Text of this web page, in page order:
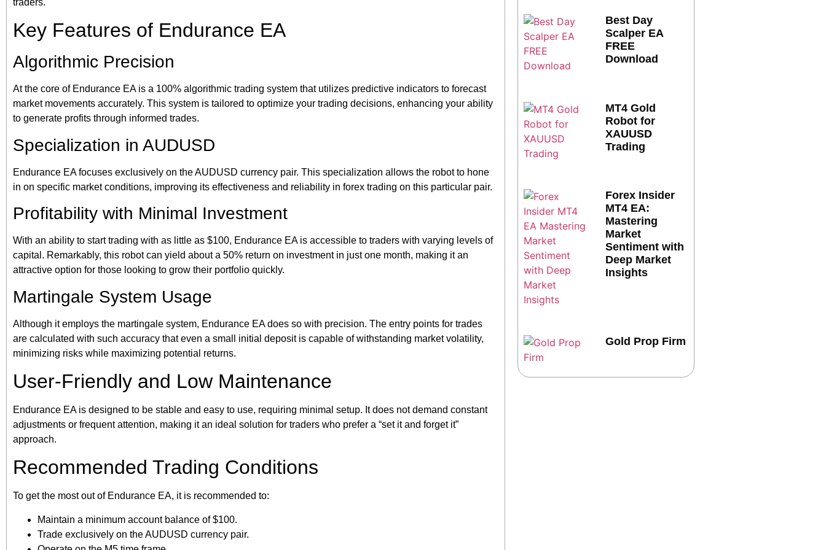
traders.
Key Features of Endurance EA
Algorithmic Precision
At the core of Endurance EA is a 100% algorithmic trading system that utilizes predictive indicators to forecast
market movements accurately. This system is tailored to optimize your trading decisions, enhancing your ability
to generate profits through informed trades.
Specialization in AUDUSD
Endurance EA focuses exclusively on the AUDUSD currency pair. This specialization allows the robot to hone
in on specific market conditions, improving its effectiveness and reliability in forex trading on this particular pair.
Profitability with Minimal Investment
With an ability to start trading with as little as $100, Endurance EA is accessible to traders with varying levels of
capital. Remarkably, this robot can yield about a 50% return on investment in just one month, making it an
attractive option for those looking to grow their portfolio quickly.
Martingale System Usage
Although it employs the martingale system, Endurance EA does so with precision. The entry points for trades
are calculated with such accuracy that even a small initial deposit is capable of withstanding market volatility,
minimizing risks while maximizing potential returns.
User-Friendly and Low Maintenance
Endurance EA is designed to be stable and easy to use, requiring minimal setup. It does not demand constant
adjustments or frequent attention, making it an ideal solution for traders who prefer a “set it and forget it”
approach.
Recommended Trading Conditions
To get the most out of Endurance EA, it is recommended to:
Maintain a minimum account balance of $100.
Trade exclusively on the AUDUSD currency pair.
Best Day
Scalper EA
FREE
Download
MT4 Gold
Robot for
XAUUSD
Trading
Forex Insider
MT4 EA:
Mastering
Market
Sentiment with
Deep Market
Insights
Gold Prop Firm